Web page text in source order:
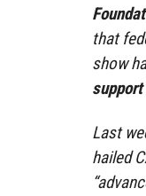
that
show
support
Last
hailed